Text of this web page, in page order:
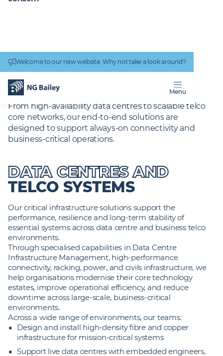
Welcome to our new website. Why not take a look around?
Menu
HomepageServices Digital Services Critical-Infrastructure
IT CRITICAL
INFRASTRUCTURE
From high‑availability data centres to scalable telco
core networks, our end‑to‑end solutions are
designed to support always‑on connectivity and
business‑critical operations.
DATA CENTRES AND
TELCO SYSTEMS
Our critical infrastructure solutions support the
performance, resilience and long-term stability of
essential systems across data centre and business telco
environments.
Through specialised capabilities in Data Centre
Infrastructure Management, high-performance
connectivity, racking, power, and civils infrastructure, we
help organisations modernise their core technology
estates, improve operational efficiency, and reduce
downtime across large‑scale, business‑critical
environments.
Across a wide range of environments, our teams:
Design and install high‑density fibre and copper
infrastructure for mission‑critical systems
Support live data centres with embedded engineers,